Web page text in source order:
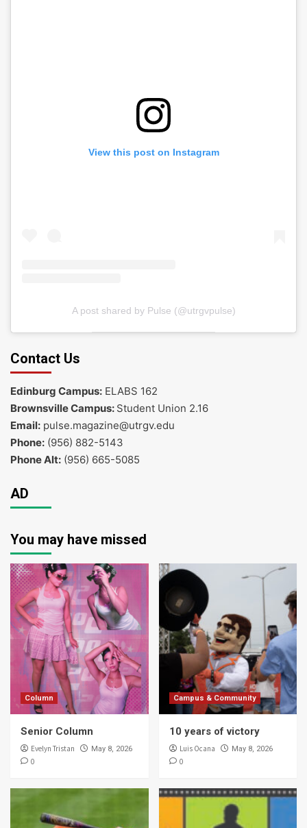
View this post on Instagram
A post shared by Pulse (@utrgvpulse)
Contact Us
Edinburg Campus: ELABS 162
Brownsville Campus: Student Union 2.16
Email: pulse.magazine@utrgv.edu
Phone: (956) 882-5143
Phone Alt: (956) 665-5085
AD
You may have missed
Column
Senior Column
Evelyn Tristan May 8, 2026
0
Campus & Community
10 years of victory
Luis Ocana May 8, 2026
0